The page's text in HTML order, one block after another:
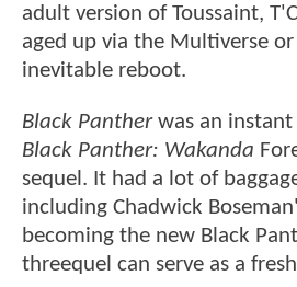
adult version of Toussaint,
aged up via the Multiverse
inevitable reboot.
Black Pantherwas an instant
Black Panther: Wakanda
sequel. It had a lot of
including Chadwick
becoming the new Black
threequel can serve as a